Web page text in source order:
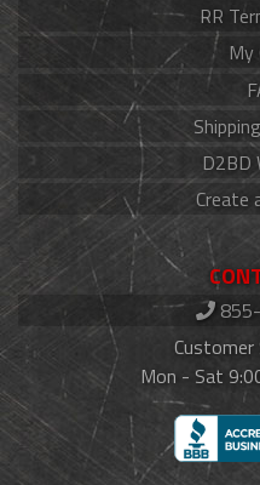
RR
My
D2BD
Create
Customer
Mon - Sat